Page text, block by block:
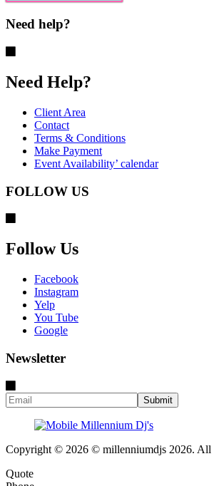
Need help?
Need Help?
Client Area
Contact
Terms & Conditions
Make Payment
Event Availability’ calendar
FOLLOW US
Follow Us
Facebook
Instagram
Yelp
You Tube
Google
Newsletter
Copyright © 2026 © millenniumdjs 2026. All
Quote